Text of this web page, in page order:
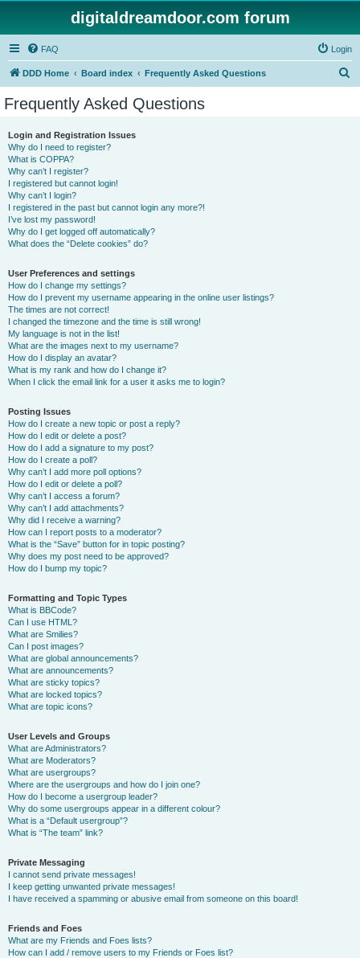
digitaldreamdoor.com forum
FAQ Login
DDD Home Board index Frequently Asked Questions
Frequently Asked Questions
Login and Registration Issues
Why do I need to register?
What is COPPA?
Why can’t I register?
I registered but cannot login!
Why can’t I login?
I registered in the past but cannot login any more?!
I’ve lost my password!
Why do I get logged off automatically?
What does the “Delete cookies” do?
User Preferences and settings
How do I change my settings?
How do I prevent my username appearing in the online user listings?
The times are not correct!
I changed the timezone and the time is still wrong!
My language is not in the list!
What are the images next to my username?
How do I display an avatar?
What is my rank and how do I change it?
When I click the email link for a user it asks me to login?
Posting Issues
How do I create a new topic or post a reply?
How do I edit or delete a post?
How do I add a signature to my post?
How do I create a poll?
Why can’t I add more poll options?
How do I edit or delete a poll?
Why can’t I access a forum?
Why can’t I add attachments?
Why did I receive a warning?
How can I report posts to a moderator?
What is the “Save” button for in topic posting?
Why does my post need to be approved?
How do I bump my topic?
Formatting and Topic Types
What is BBCode?
Can I use HTML?
What are Smilies?
Can I post images?
What are global announcements?
What are announcements?
What are sticky topics?
What are locked topics?
What are topic icons?
User Levels and Groups
What are Administrators?
What are Moderators?
What are usergroups?
Where are the usergroups and how do I join one?
How do I become a usergroup leader?
Why do some usergroups appear in a different colour?
What is a “Default usergroup”?
What is “The team” link?
Private Messaging
I cannot send private messages!
I keep getting unwanted private messages!
I have received a spamming or abusive email from someone on this board!
Friends and Foes
What are my Friends and Foes lists?
How can I add / remove users to my Friends or Foes list?